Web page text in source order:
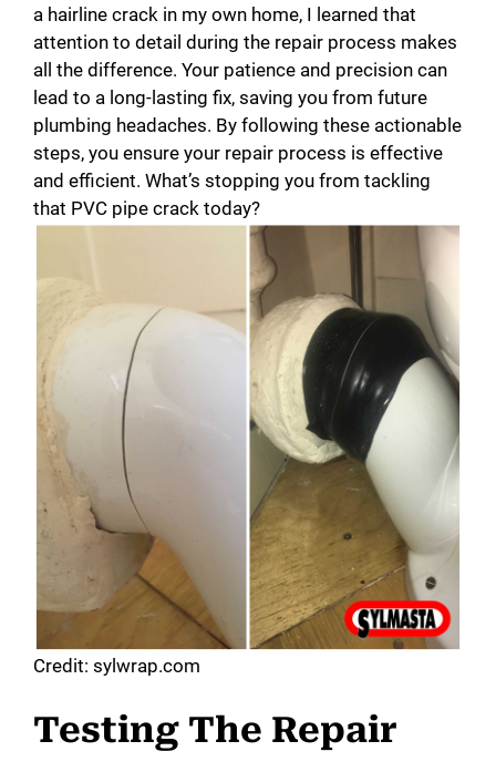
a hairline crack in my own home, I learned that
attention to detail during the repair process makes
all the difference. Your patience and precision can
lead to a long-lasting fix, saving you from future
plumbing headaches. By following these actionable
steps, you ensure your repair process is effective
and efficient. What’s stopping you from tackling
that PVC pipe crack today?
Credit: sylwrap.com
Testing The Repair